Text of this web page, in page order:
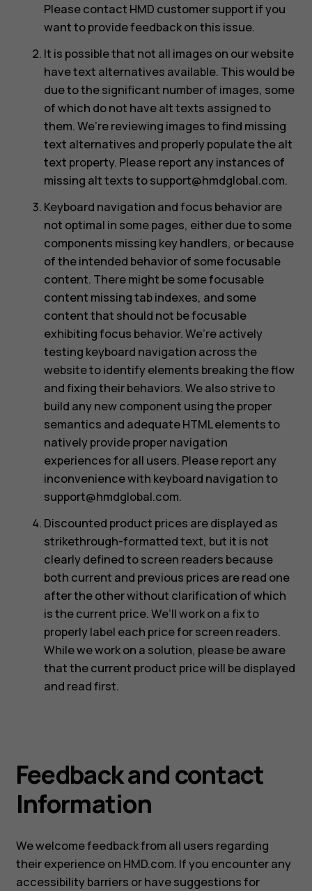
Please contact HMD customer support if you
want to provide feedback on this issue.
It is possible that not all images on our website
have text alternatives available. This would be
due to the significant number of images, some
of which do not have alt texts assigned to
them. We’re reviewing images to find missing
text alternatives and properly populate the alt
text property. Please report any instances of
missing alt texts tosupport@hmdglobal.com.
Keyboard navigation and focus behavior are
not optimal in some pages, either due to some
components missing key handlers, or because
of the intended behavior of some focusable
content. There might be some focusable
content missing tab indexes, and some
content that should not be focusable
exhibiting focus behavior. We’re actively
testing keyboard navigation across the
website to identify elements breaking the flow
and fixing their behaviors. We also strive to
build any new component using the proper
semantics and adequate HTML elements to
natively provide proper navigation
experiences for all users. Please report any
inconvenience with keyboard navigation to
support@hmdglobal.com.
Discounted product prices are displayed as
strikethrough-formatted text, but it is not
clearly defined to screen readers because
both current and previous prices are read one
after the other without clarification of which
is the current price. We’ll work on a fix to
properly label each price for screen readers.
While we work on a solution, please be aware
that the current product price will be displayed
and read first.
Feedback and contact
Information
We welcome feedback from all users regarding
their experience on HMD.com. If you encounter any
accessibility barriers or have suggestions for